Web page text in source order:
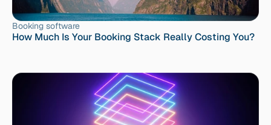
Booking software
How Much Is Your Booking Stack Really Costing You?